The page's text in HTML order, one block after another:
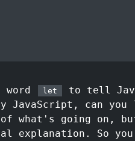
let
to tell
JavaScript, can
of what's going on,
explanation. So